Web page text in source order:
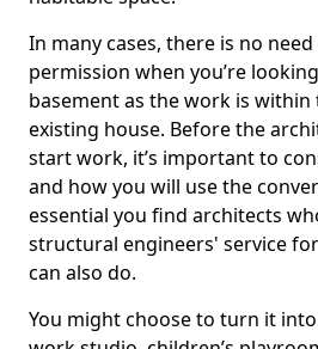
In many cases, there is no
permission when you’re
basement as the work is
existing house. Before the
start work, it’s important to
and how you will use the
essential you find architects
structural engineers' service
can also do.
You might choose to turn it